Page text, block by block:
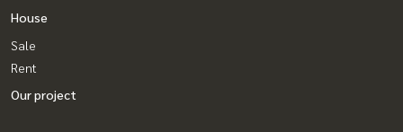
House
Sale
Rent
Our project